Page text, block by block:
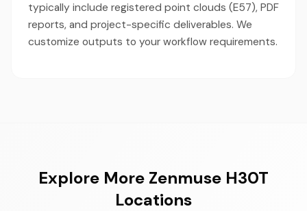
typically include registered point clouds (E57), PDF
reports, and project-specific deliverables. We
customize outputs to your workflow requirements.
Explore More Zenmuse H30T
Locations